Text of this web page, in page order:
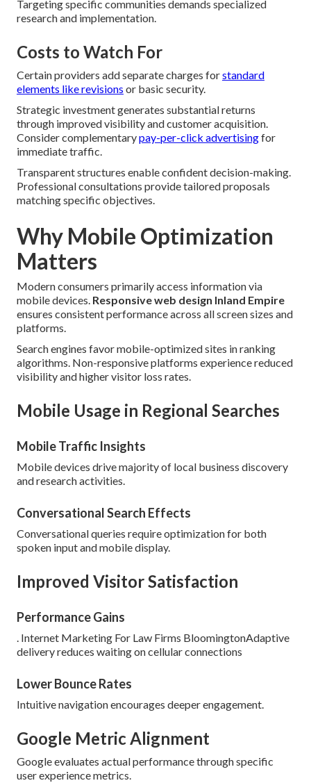
Targeting specific communities demands specialized
research and implementation.
Costs to Watch For
Certain providers add separate charges forstandard
elements like revisions or basic security.
Strategic investment generates substantial returns
through improved visibility and customer acquisition.
Consider complementarypay-per-click advertisingfor
immediate traffic.
Transparent structures enable confident decision-making.
Professional consultations provide tailored proposals
matching specific objectives.
Why Mobile Optimization
Matters
Modern consumers primarily access information via
mobile devices. Responsive web design Inland Empire
ensures consistent performance across all screen sizes and
platforms.
Search engines favor mobile-optimized sites in ranking
algorithms. Non-responsive platforms experience reduced
visibility and higher visitor loss rates.
Mobile Usage in Regional Searches
Mobile Traffic Insights
Mobile devices drive majority of local business discovery
and research activities.
Conversational Search Effects
Conversational queries require optimization for both
spoken input and mobile display.
Improved Visitor Satisfaction
Performance Gains
. Internet Marketing For Law Firms BloomingtonAdaptive
delivery reduces waiting on cellular connections
Lower Bounce Rates
Intuitive navigation encourages deeper engagement.
Google Metric Alignment
Google evaluates actual performance through specific
user experience metrics.